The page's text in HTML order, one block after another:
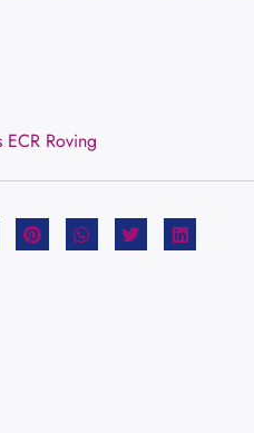
ECR Roving